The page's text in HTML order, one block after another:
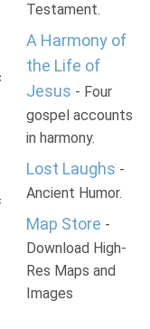
Testament.
A Harmony of
the Life of
Jesus - Four
gospel accounts
in harmony.
Lost Laughs -
Ancient Humor.
Map Store -
Download High-
Res Maps and
Images